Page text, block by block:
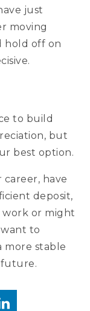
just
moving
hold off on
to build
but
best option.
have
deposit,
work or might
to
more stable